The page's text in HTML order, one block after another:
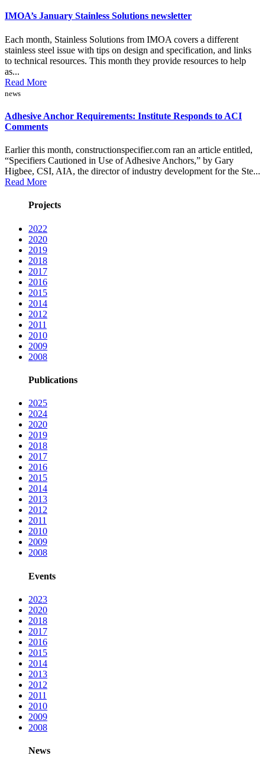
IMOA’s January Stainless Solutions newsletter
Each month, Stainless Solutions from IMOA covers a different
stainless steel issue with tips on design and specification, and links
to technical resources. This month they provide resources to help
as...
Read More
news
Adhesive Anchor Requirements: Institute Responds to ACI
Comments
Earlier this month, constructionspecifier.com ran an article entitled,
“Specifiers Cautioned in Use of Adhesive Anchors,” by Gary
Higbee, CSI, AIA, the director of industry development for the Ste...
Read More
Projects
2022
2020
2019
2018
2017
2016
2015
2014
2012
2011
2010
2009
2008
Publications
2025
2024
2020
2019
2018
2017
2016
2015
2014
2013
2012
2011
2010
2009
2008
Events
2023
2020
2018
2017
2016
2015
2014
2013
2012
2011
2010
2009
2008
News